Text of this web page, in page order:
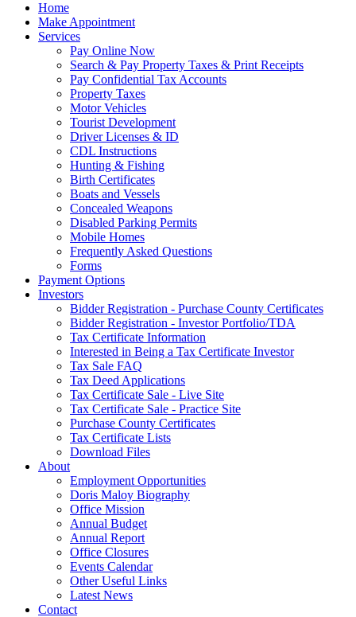
Home
Make Appointment
Services
Pay Online Now
Search & Pay Property Taxes & Print Receipts
Pay Confidential Tax Accounts
Property Taxes
Motor Vehicles
Tourist Development
Driver Licenses & ID
CDL Instructions
Hunting & Fishing
Birth Certificates
Boats and Vessels
Concealed Weapons
Disabled Parking Permits
Mobile Homes
Frequently Asked Questions
Forms
Payment Options
Investors
Bidder Registration - Purchase County Certificates
Bidder Registration - Investor Portfolio/TDA
Tax Certificate Information
Interested in Being a Tax Certificate Investor
Tax Sale FAQ
Tax Deed Applications
Tax Certificate Sale - Live Site
Tax Certificate Sale - Practice Site
Purchase County Certificates
Tax Certificate Lists
Download Files
About
Employment Opportunities
Doris Maloy Biography
Office Mission
Annual Budget
Annual Report
Office Closures
Events Calendar
Other Useful Links
Latest News
Contact